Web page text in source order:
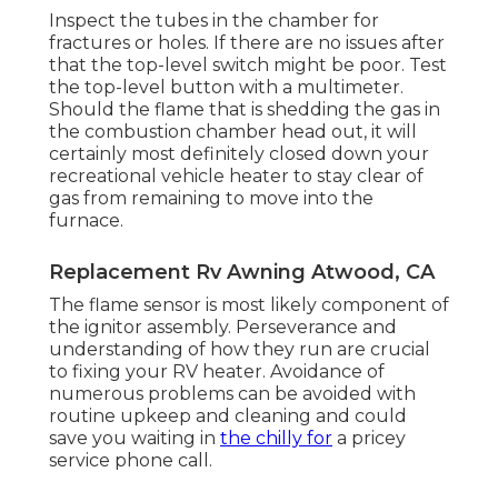
Inspect the tubes in the chamber for
fractures or holes. If there are no issues after
that the top-level switch might be poor. Test
the top-level button with a multimeter.
Should the flame that is shedding the gas in
the combustion chamber head out, it will
certainly most definitely closed down your
recreational vehicle heater to stay clear of
gas from remaining to move into the
furnace.
Replacement Rv Awning Atwood, CA
The flame sensor is most likely component of
the ignitor assembly. Perseverance and
understanding of how they run are crucial
to fixing your RV heater. Avoidance of
numerous problems can be avoided with
routine upkeep and cleaning and could
save you waiting in the chilly for a pricey
service phone call.